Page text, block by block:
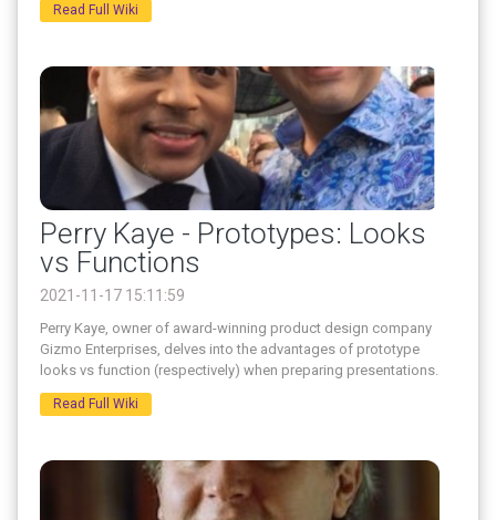
Read Full Wiki
Perry Kaye - Prototypes: Looks
vs Functions
2021-11-17 15:11:59
Perry Kaye, owner of award-winning product design company
Gizmo Enterprises, delves into the advantages of prototype
looks vs function (respectively) when preparing presentations.
Read Full Wiki